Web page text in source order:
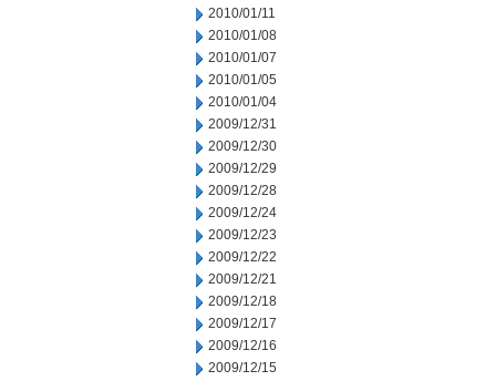
2010/01/11
2010/01/08
2010/01/07
2010/01/05
2010/01/04
2009/12/31
2009/12/30
2009/12/29
2009/12/28
2009/12/24
2009/12/23
2009/12/22
2009/12/21
2009/12/18
2009/12/17
2009/12/16
2009/12/15